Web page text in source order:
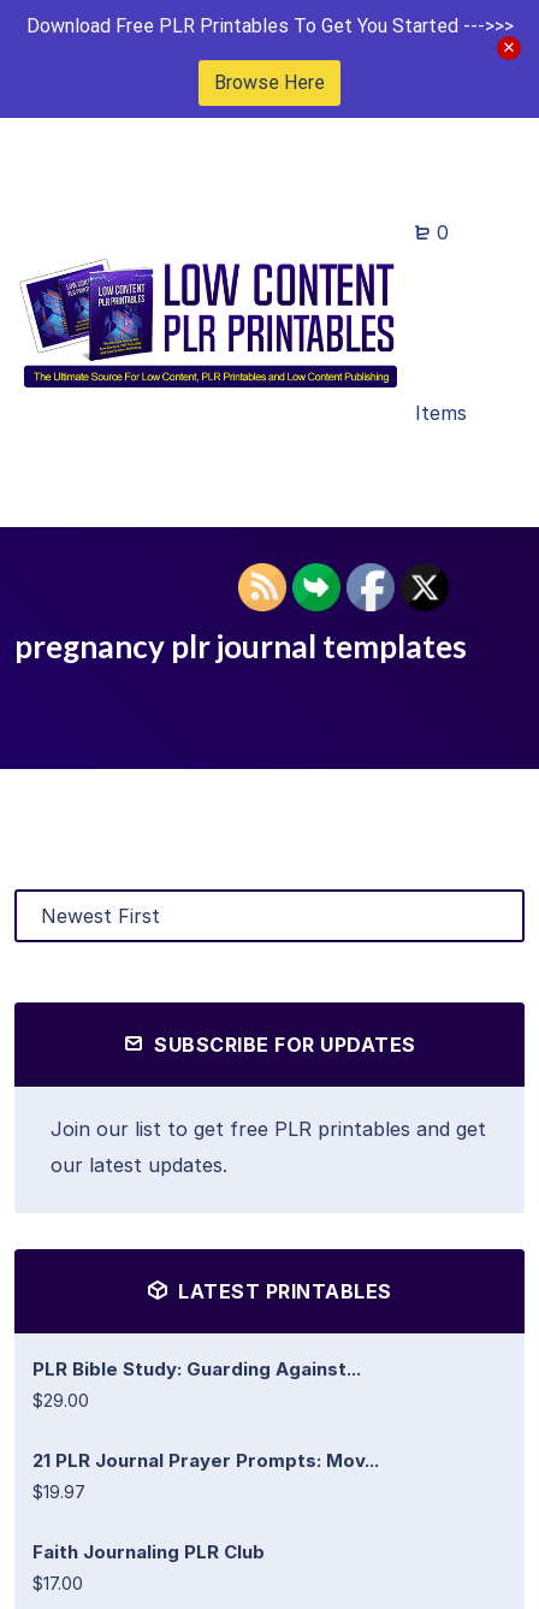
Download Free PLR Printables To Get You Started --->>>
Browse Here
0
Items
pregnancy plr journal templates
SUBSCRIBE FOR UPDATES
Join our list to get free PLR printables and get
our latest updates.
LATEST PRINTABLES
PLR Bible Study: Guarding Against...
$29.00
21 PLR Journal Prayer Prompts: Mov...
$19.97
Faith Journaling PLR Club
$17.00